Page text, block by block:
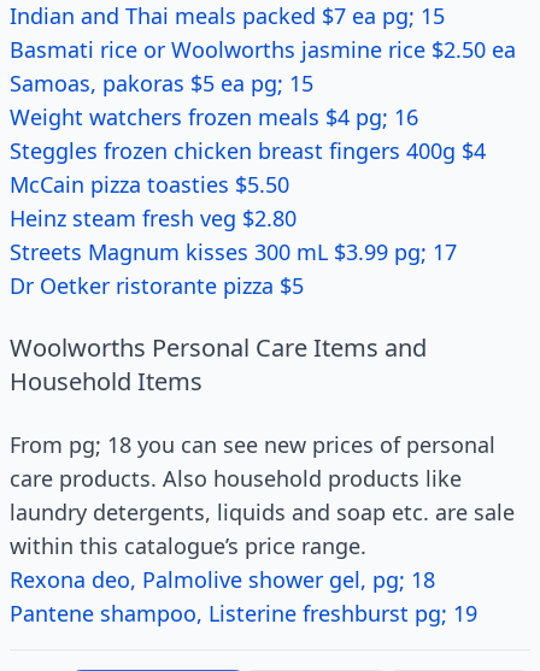
Indian and Thai meals packed $7 ea pg; 15
Basmati rice or Woolworths jasmine rice $2.50 ea
Samoas, pakoras $5 ea pg; 15
Weight watchers frozen meals $4 pg; 16
Steggles frozen chicken breast fingers 400g $4
McCain pizza toasties $5.50
Heinz steam fresh veg $2.80
Streets Magnum kisses 300 mL $3.99 pg; 17
Dr Oetker ristorante pizza $5
Woolworths Personal Care Items and
Household Items
From pg; 18 you can see new prices of personal
care products. Also household products like
laundry detergents, liquids and soap etc. are sale
within this catalogue’s price range.
Rexona deo, Palmolive shower gel, pg; 18
Pantene shampoo, Listerine freshburst pg; 19